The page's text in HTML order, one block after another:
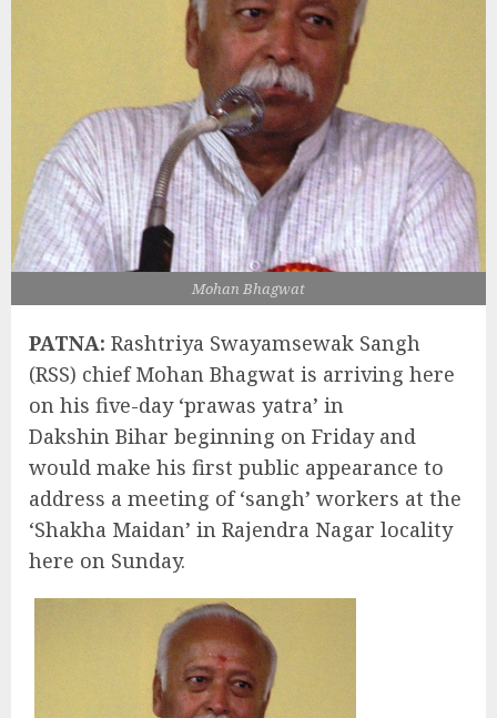
Mohan Bhagwat
PATNA: Rashtriya Swayamsewak Sangh
(RSS) chief Mohan Bhagwat is arriving here
on his five-day ‘prawas yatra’ in
Dakshin Bihar beginning on Friday and
would make his first public appearance to
address a meeting of ‘sangh’ workers at the
‘Shakha Maidan’ in Rajendra Nagar locality
here on Sunday.